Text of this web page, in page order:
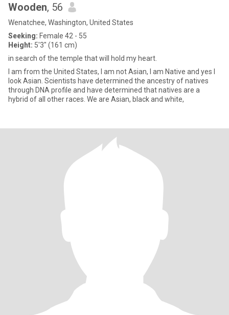
Wooden, 56
Wenatchee, Washington, United States
Seeking: Female 42 - 55
Height: 5'3" (161 cm)
in search of the temple that will hold my heart.
I am from the United States, I am not Asian, I am Native and yes I
look Asian. Scientists have determined the ancestry of natives
through DNA profile and have determined that natives are a
hybrid of all other races. We are Asian, black and white,